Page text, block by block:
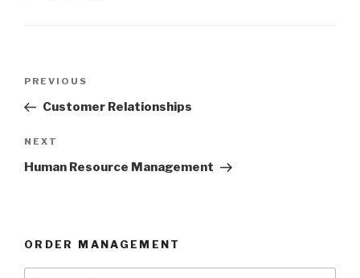
Previous
Post
PREVIOUS
Customer Relationships
Next
Post
NEXT
Human Resource Management
ORDER MANAGEMENT